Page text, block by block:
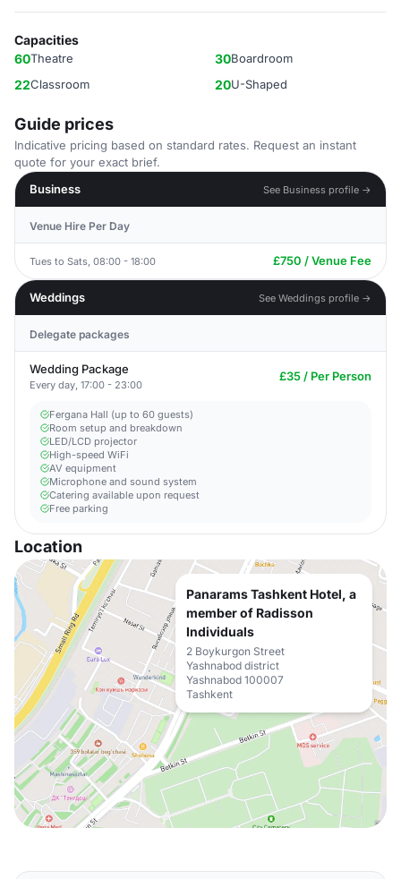
Capacities
60Theatre 30Boardroom
22Classroom 20U-Shaped
Guide prices
Indicative pricing based on standard rates. Request an instant
quote for your exact brief.
Business
See Business profile →
Venue Hire Per Day
Tues to Sats, 08:00 - 18:00 £750 / Venue Fee
Weddings See Weddings profile →
Delegate packages
Wedding Package
Every day, 17:00 - 23:00
£35 / Per Person
Fergana Hall (up to 60 guests)
Room setup and breakdown
LED/LCD projector
High-speed WiFi
AV equipment
Microphone and sound system
Catering available upon request
Free parking
Location
Panarams Tashkent Hotel, a
member of Radisson
Individuals
2 Boykurgon Street
Yashnabod district
Yashnabod 100007
Tashkent